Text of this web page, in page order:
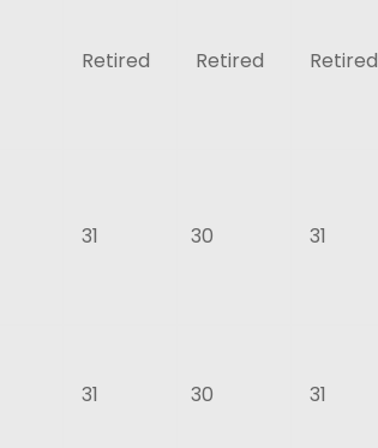
Retired Retired Retired
31 30 31
31 30 31